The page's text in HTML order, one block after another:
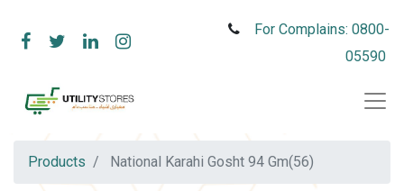
For Complains: 0800-
05590
Products National Karahi Gosht 94 Gm(56)